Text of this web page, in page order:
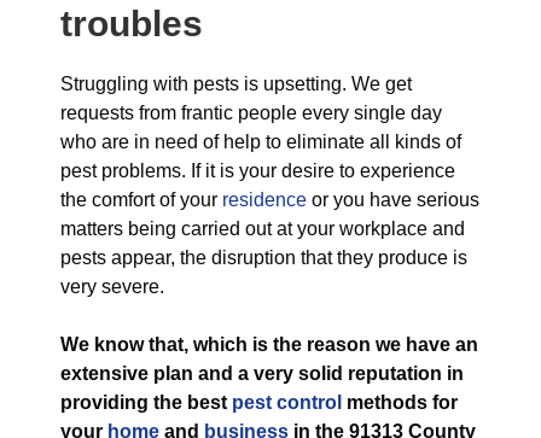
troubles
Struggling with pests is upsetting. We get
requests from frantic people every single day
who are in need of help to eliminate all kinds of
pest problems. If it is your desire to experience
the comfort of your residence or you have serious
matters being carried out at your workplace and
pests appear, the disruption that they produce is
very severe.
We know that, which is the reason we have an
extensive plan and a very solid reputation in
providing the best pest control methods for
your home and business in the 91313 County